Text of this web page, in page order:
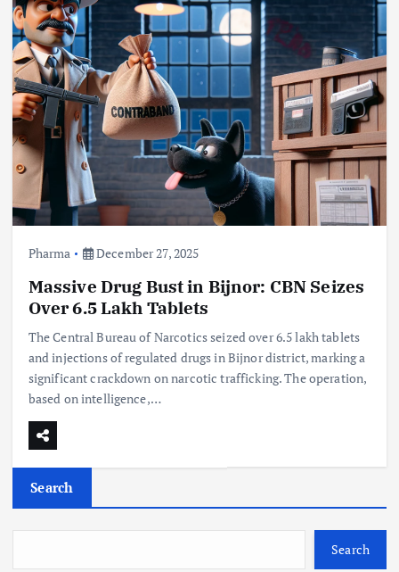
Pharma December 27, 2025
Massive Drug Bust in Bijnor: CBN Seizes
Over 6.5 Lakh Tablets
The Central Bureau of Narcotics seized over 6.5 lakh tablets
and injections of regulated drugs in Bijnor district, marking a
significant crackdown on narcotic trafficking. The operation,
based on intelligence,…
Search
Search